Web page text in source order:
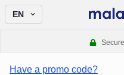
EN
Have a promo code?